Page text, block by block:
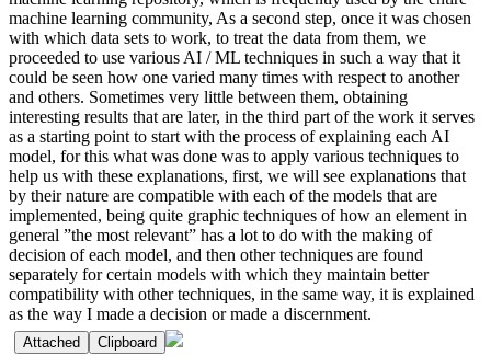
machine learning community, As a second step, once it was chosen
with which data sets to work, to treat the data from them, we
proceeded to use various AI / ML techniques in such a way that it
could be seen how one varied many times with respect to another
and others. Sometimes very little between them, obtaining
interesting results that are later, in the third part of the work it serves
as a starting point to start with the process of explaining each AI
model, for this what was done was to apply various techniques to
help us with these explanations, first, we will see explanations that
by their nature are compatible with each of the models that are
implemented, being quite graphic techniques of how an element in
general ”the most relevant” has a lot to do with the making of
decision of each model, and then other techniques are found
separately for certain models with which they maintain better
compatibility with other techniques, in the same way, it is explained
as the way I made a decision or made a discernment.
Attached Clipboard